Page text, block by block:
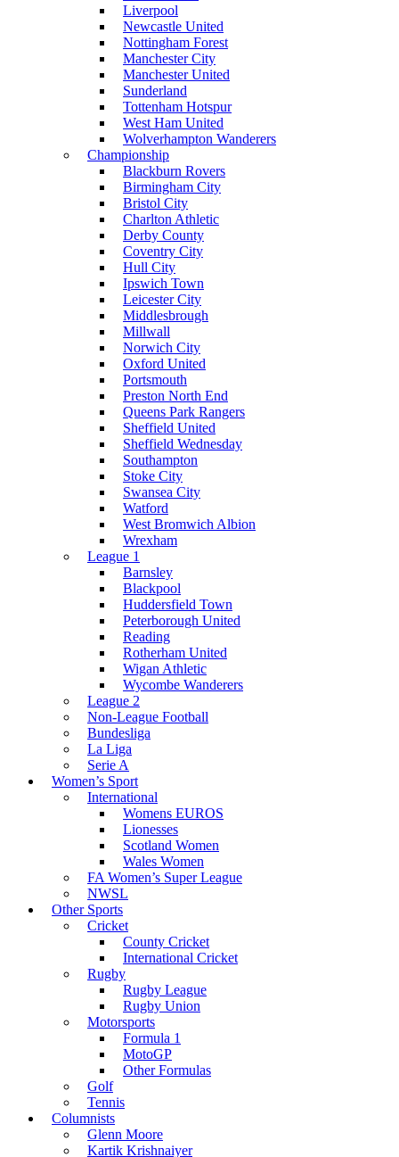
Liverpool
Newcastle United
Nottingham Forest
Manchester City
Manchester United
Sunderland
Tottenham Hotspur
West Ham United
Wolverhampton Wanderers
Championship
Blackburn Rovers
Birmingham City
Bristol City
Charlton Athletic
Derby County
Coventry City
Hull City
Ipswich Town
Leicester City
Middlesbrough
Millwall
Norwich City
Oxford United
Portsmouth
Preston North End
Queens Park Rangers
Sheffield United
Sheffield Wednesday
Southampton
Stoke City
Swansea City
Watford
West Bromwich Albion
Wrexham
League 1
Barnsley
Blackpool
Huddersfield Town
Peterborough United
Reading
Rotherham United
Wigan Athletic
Wycombe Wanderers
League 2
Non-League Football
Bundesliga
La Liga
Serie A
Women’s Sport
International
Womens EUROS
Lionesses
Scotland Women
Wales Women
FA Women’s Super League
NWSL
Other Sports
Cricket
County Cricket
International Cricket
Rugby
Rugby League
Rugby Union
Motorsports
Formula 1
MotoGP
Other Formulas
Golf
Tennis
Columnists
Glenn Moore
Kartik Krishnaiyer